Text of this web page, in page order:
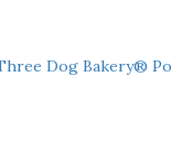
Three Dog